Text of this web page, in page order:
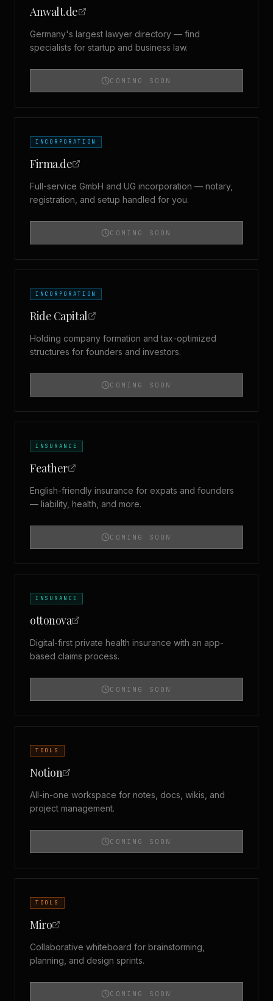
Anwalt.de
Germany's largest lawyer directory — find
specialists for startup and business law.
COMING SOON
INCORPORATION
Firma.de
Full-service GmbH and UG incorporation — notary,
registration, and setup handled for you.
COMING SOON
INCORPORATION
Ride Capital
Holding company formation and tax-optimized
structures for founders and investors.
COMING SOON
INSURANCE
Feather
English-friendly insurance for expats and founders
— liability, health, and more.
COMING SOON
INSURANCE
ottonova
Digital-first private health insurance with an app-
based claims process.
COMING SOON
TOOLS
Notion
All-in-one workspace for notes, docs, wikis, and
project management.
COMING SOON
TOOLS
Miro
Collaborative whiteboard for brainstorming,
planning, and design sprints.
COMING SOON